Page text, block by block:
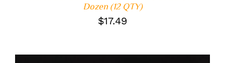
Dozen (12 QTY)
$17.49